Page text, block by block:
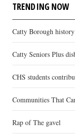
TRENDING NOW
Catty Borough
Catty Seniors Plus
CHS students
Communities That
Rap of The gavel